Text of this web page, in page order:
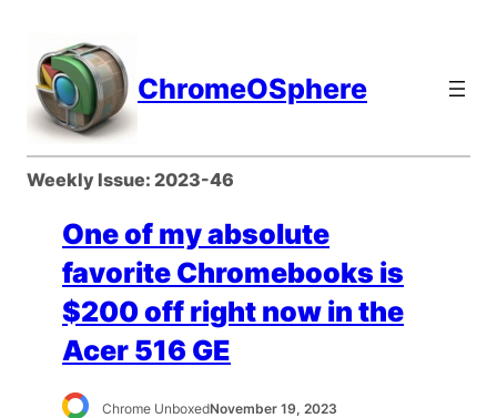
content
ChromeOSphere
Weekly Issue: 2023-46
One of my absolute
favorite Chromebooks is
$200 off right now in the
Acer 516 GE
Chrome UnboxedNovember 19, 2023